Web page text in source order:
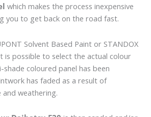
which makes the process inexpensive
you to get back on the road fast.
Solvent Based Paint or STANDOX
is possible to select the actual colour
shade coloured panel has been
has faded as a result of
weathering.